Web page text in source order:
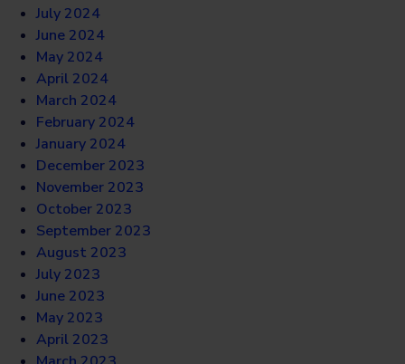
July 2024
June 2024
May 2024
April 2024
March 2024
February 2024
January 2024
December 2023
November 2023
October 2023
September 2023
August 2023
July 2023
June 2023
May 2023
April 2023